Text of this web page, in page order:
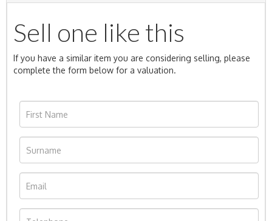
Sell one like this
If you have a similar item you are considering selling, please
complete the form below for a valuation.